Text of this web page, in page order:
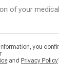
you
and Privacy Policy